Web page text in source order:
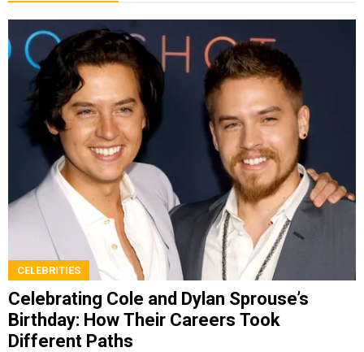
CELEBRITIES
Celebrating Cole and Dylan Sprouse’s
Birthday: How Their Careers Took
Different Paths